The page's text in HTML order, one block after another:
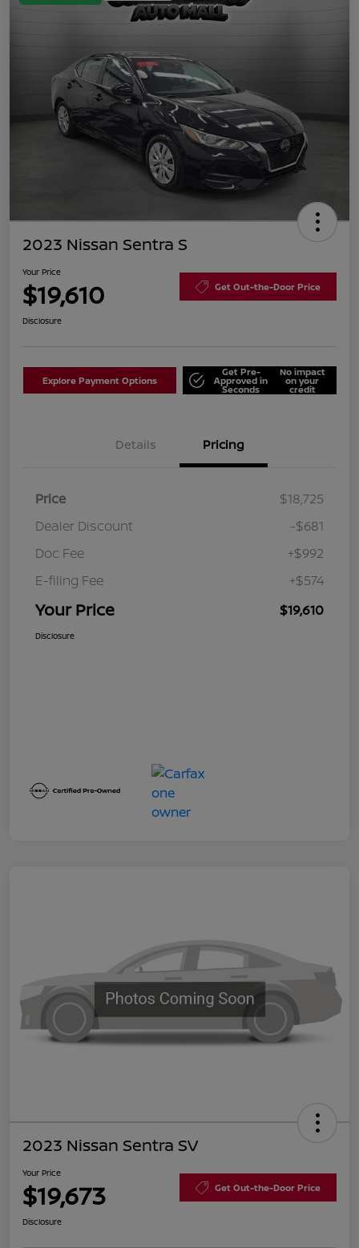
2023 Nissan Sentra S
Your Price
$19,610 Get Out-the-Door Price
Disclosure
Explore Payment Options
Get Pre-
Approved in
Seconds
No impact
on your
credit
Details Pricing
Price
$18,725
Dealer Discount
-$681
Doc Fee
+$992
E-filing Fee
+$574
Your Price $19,610
Disclosure
2023 Nissan Sentra SV
Your Price
$19,673 Get Out-the-Door Price
Disclosure